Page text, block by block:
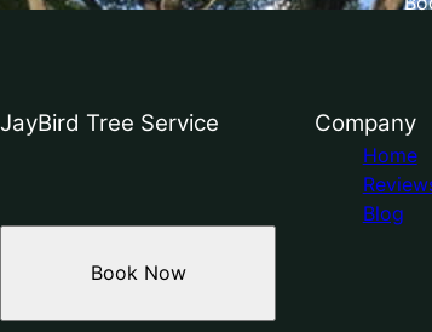
JayBird Tree Service
Book Now
Company
Home
Blog